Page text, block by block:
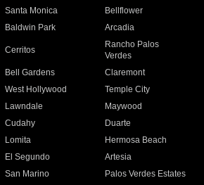
Santa Monica
Bellflower
Baldwin Park Arcadia
Cerritos
Rancho Palos
Verdes
Bell Gardens
Claremont
West Hollywood
Temple City
Lawndale
Maywood
Cudahy
Duarte
Lomita
Hermosa Beach
El Segundo
Artesia
San Marino
Palos Verdes Estates